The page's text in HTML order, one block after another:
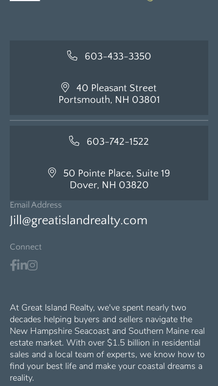
603-433-3350
40 Pleasant Street
Portsmouth, NH 03801
603-742-1522
50 Pointe Place, Suite 19
Dover, NH 03820
Email Address
Jill@greatislandrealty.com
Connect
At Great Island Realty, we've spent nearly two
decades helping buyers and sellers navigate the
New Hampshire Seacoast and Southern Maine real
estate market. With over $1.5 billion in residential
sales and a local team of experts, we know how to
find your best life and make your coastal dreams a
reality.